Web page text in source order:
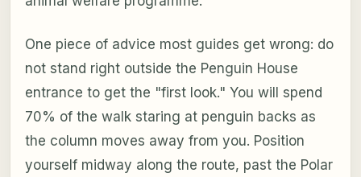
One piece of advice most guides get wrong: do
not stand right outside the Penguin House
entrance to get the "first look." You will spend
70% of the walk staring at penguin backs as
the column moves away from you. Position
yourself midway along the route, past the Polar